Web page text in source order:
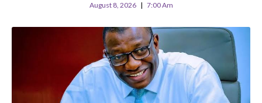
August 8, 2026 7:00 Am